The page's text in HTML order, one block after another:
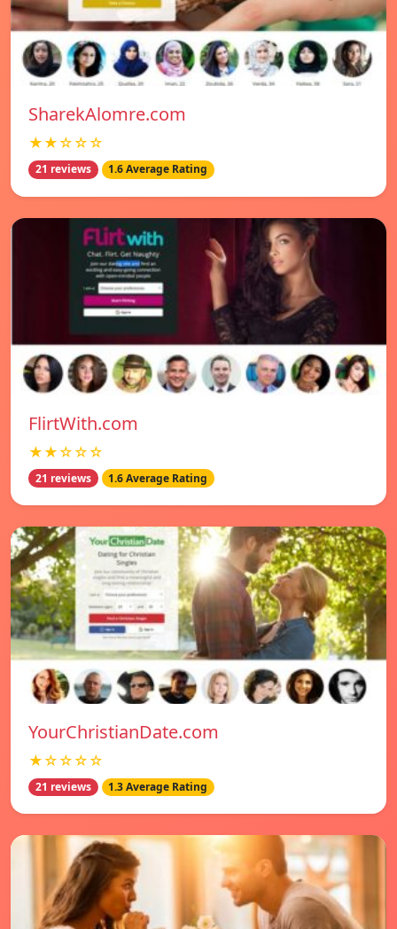
SharekAlomre.com
★★☆☆☆
21 reviews 1.6 Average Rating
FlirtWith.com
★★☆☆☆
21 reviews 1.6 Average Rating
YourChristianDate.com
★☆☆☆☆
21 reviews 1.3 Average Rating